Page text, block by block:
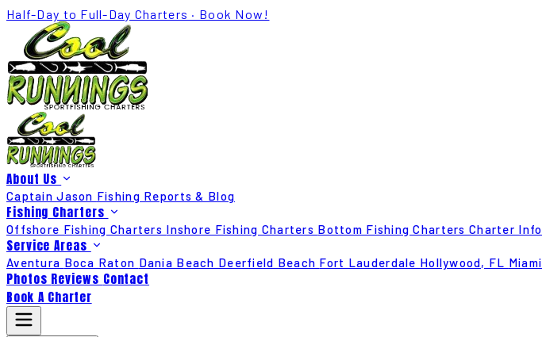
Half-Day to Full-Day Charters · Book Now!
About Us
Captain Jason Fishing Reports & Blog
Fishing Charters
Offshore Fishing Charters Inshore Fishing Charters Bottom Fishing ChartersCharter Info
Service Areas
Aventura Boca Raton Dania Beach Deerfield Beach Fort Lauderdale Hollywood, FL Miami
Photos Reviews Contact
Book A Charter